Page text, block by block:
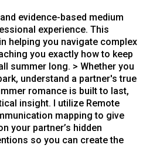
evidence-based medium
experience. This
helping you navigate complex
you exactly how to keep
summer long. > Whether you
understand a partner's true
romance is built to last,
insight. I utilize Remote
mapping to give
your partner’s hidden
so you can create the